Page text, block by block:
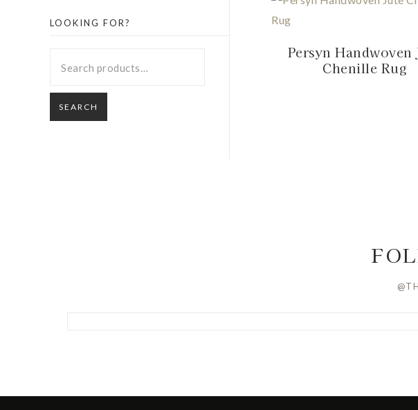
LOOKING FOR?
SEARCH
Persyn Handwoven
Chenille Rug